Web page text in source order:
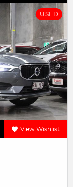
USED
View Wishlist